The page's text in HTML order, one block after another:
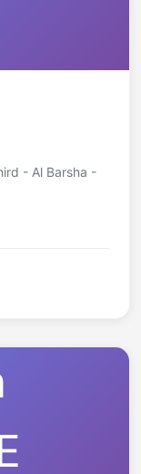
- Al Barsha -